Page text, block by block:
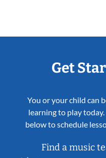
Get
You or your child can
learning to play
below to schedule
Find a music